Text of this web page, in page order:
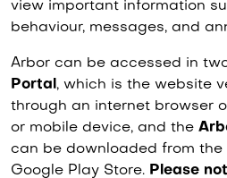
view important information
behaviour, messages, and
Arbor can be accessed in
Portal, which is the website
through an internet browser
or mobile device, and the
can be downloaded from the
Google Play Store. Please